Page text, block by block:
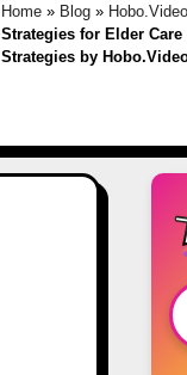
Home» Blog» Hobo.Video
Strategies for Elder
Strategies by